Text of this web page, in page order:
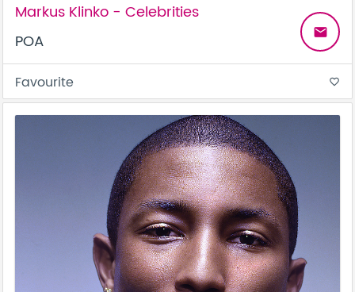
Markus Klinko - Celebrities
POA
email
Favourite favorite_border